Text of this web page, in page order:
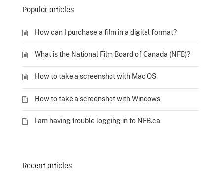
Popular articles
How can I purchase a film in a digital format?
What is the National Film Board of Canada (NFB)?
How to take a screenshot with Mac OS
How to take a screenshot with Windows
I am having trouble logging in to NFB.ca
Recent articles